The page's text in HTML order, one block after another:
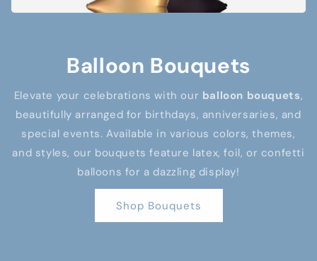
Balloon Bouquets
Elevate your celebrations with our balloon bouquets,
beautifully arranged for birthdays, anniversaries, and
special events. Available in various colors, themes,
and styles, our bouquets feature latex, foil, or confetti
balloons for a dazzling display!
Shop Bouquets